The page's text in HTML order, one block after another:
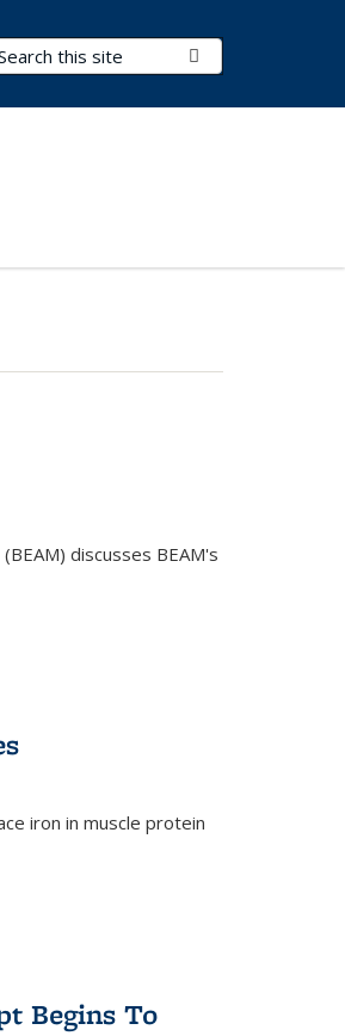
Terms
discusses BEAM's
iron in muscle protein
Begins To